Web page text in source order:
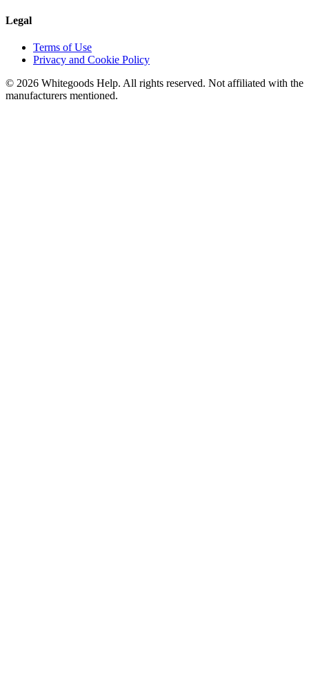
Legal
Terms of Use
Privacy and Cookie Policy
© 2026 Whitegoods Help. All rights reserved. Not affiliated with the
manufacturers mentioned.